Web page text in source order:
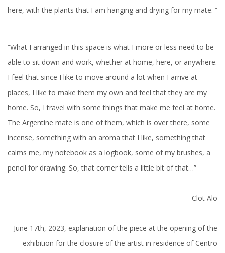
here, with the plants that I am hanging and drying for my mate. “
“What I arranged in this space is what I more or less need to be
able to sit down and work, whether at home, here, or anywhere.
I feel that since I like to move around a lot when I arrive at
places, I like to make them my own and feel that they are my
home. So, I travel with some things that make me feel at home.
The Argentine mate is one of them, which is over there, some
incense, something with an aroma that I like, something that
calms me, my notebook as a logbook, some of my brushes, a
pencil for drawing. So, that corner tells a little bit of that…”
Clot Alo
June 17th, 2023, explanation of the piece at the opening of the
exhibition for the closure of the artist in residence of Centro